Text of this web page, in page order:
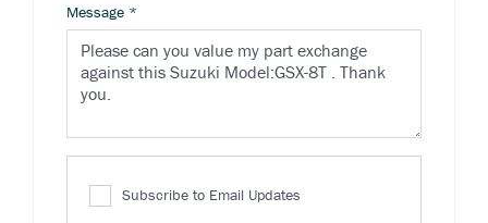
Message *
Subscribe to Email Updates